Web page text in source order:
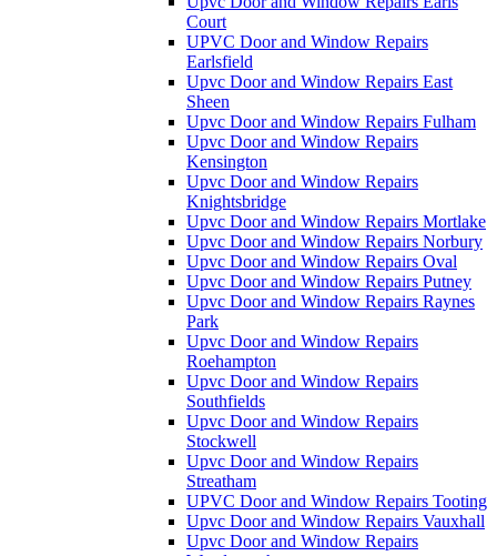
Court
UPVC Door and Window Repairs
Earlsfield
Upvc Door and Window Repairs East
Sheen
Upvc Door and Window Repairs Fulham
Upvc Door and Window Repairs
Kensington
Upvc Door and Window Repairs
Knightsbridge
Upvc Door and Window Repairs Mortlake
Upvc Door and Window Repairs Norbury
Upvc Door and Window Repairs Oval
Upvc Door and Window Repairs Putney
Upvc Door and Window Repairs Raynes
Park
Upvc Door and Window Repairs
Roehampton
Upvc Door and Window Repairs
Southfields
Upvc Door and Window Repairs
Stockwell
Upvc Door and Window Repairs
Streatham
UPVC Door and Window Repairs Tooting
Upvc Door and Window Repairs Vauxhall
Upvc Door and Window Repairs